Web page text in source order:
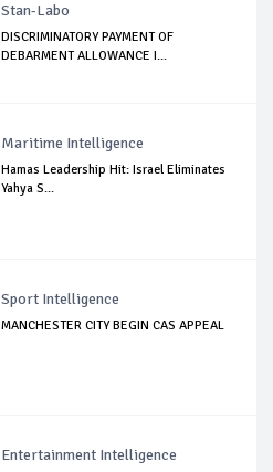
Stan-Labo
DISCRIMINATORY PAYMENT OF
DEBARMENT ALLOWANCE I...
Maritime Intelligence
Hamas Leadership Hit: Israel Eliminates
Yahya S...
Sport Intelligence
MANCHESTER CITY BEGIN CAS APPEAL
Entertainment Intelligence